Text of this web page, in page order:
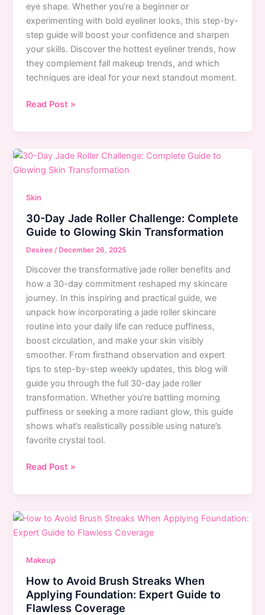
eye shape. Whether you’re a beginner or
experimenting with bold eyeliner looks, this step-by-
step guide will boost your confidence and sharpen
your skills. Discover the hottest eyeliner trends, how
they complement fall makeup trends, and which
techniques are ideal for your next standout moment.
Mastering
Eyeliner:
Looks
Step-
Step
Tutorial
Read Post »
Skin
30-Day Jade Roller Challenge: Complete
Guide to Glowing Skin Transformation
Desiree /December 26, 2025
Discover the transformative jade roller benefits and
how a 30-day commitment reshaped my skincare
journey. In this inspiring and practical guide, we
unpack how incorporating a jade roller skincare
routine into your daily life can reduce puffiness,
boost circulation, and make your skin visibly
smoother. From firsthand observation and expert
tips to step-by-step weekly updates, this blog will
guide you through the full 30-day jade roller
transformation. Whether you’re battling morning
puffiness or seeking a more radiant glow, this guide
shows what’s realistically possible using nature’s
favorite crystal tool.
30-
Jade
Challenge:
Complete
to
Glowing
Skin
Transformation
Read Post »
Makeup
How to Avoid Brush Streaks When
Applying Foundation: Expert Guide to
Flawless Coverage